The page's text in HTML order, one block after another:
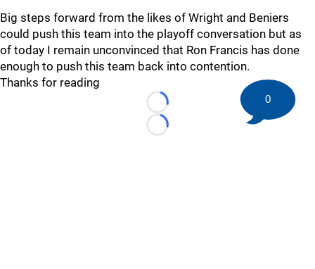
Big steps forward from the likes of Wright and Beniers
could push this team into the playoff conversation but as
of today I remain unconvinced that Ron Francis has done
enough to push this team back into contention.
Thanks for reading
Loading...
Loading...
0